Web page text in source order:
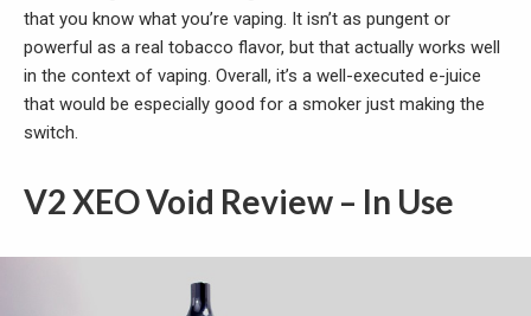
that you know what you’re vaping. It isn’t as pungent or
powerful as a real tobacco flavor, but that actually works well
in the context of vaping. Overall, it’s a well-executed e-juice
that would be especially good for a smoker just making the
switch.
V2 XEO Void Review – In Use